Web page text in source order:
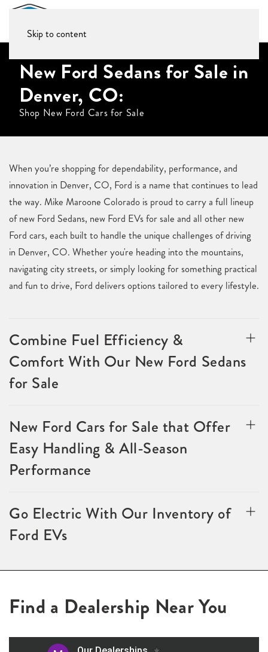
Skip to content
New Ford Sedans for Sale in
Denver, CO:
Shop New Ford Cars for Sale
When you’re shopping for dependability, performance, and
innovation in Denver, CO, Ford is a name that continues to lead
the way. Mike Maroone Colorado is proud to carry a full lineup
of new Ford Sedans, new Ford EVs for sale and all other new
Ford cars, each built to handle the unique challenges of driving
in Denver, CO. Whether you're heading into the mountains,
navigating city streets, or simply looking for something practical
and fun to drive, Ford delivers options tailored to every lifestyle.
Combine Fuel Efficiency &
Comfort With Our New Ford Sedans
for Sale
New Ford Cars for Sale that Offer
Easy Handling & All-Season
Performance
Go Electric With Our Inventory of
Ford EVs
Find a Dealership Near You